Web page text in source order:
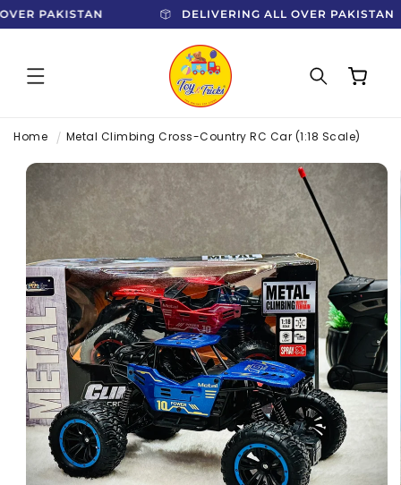
SKIP TO
CONTENT
PAKISTAN DELIVERING ALL OVER PAKISTAN
Cart
Home Metal Climbing Cross-Country RC Car (1:18 Scale)
SKIP TO
PRODUCT
INFORMATION